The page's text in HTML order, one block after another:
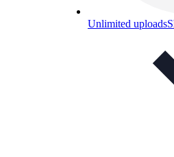
Unlimited uploads